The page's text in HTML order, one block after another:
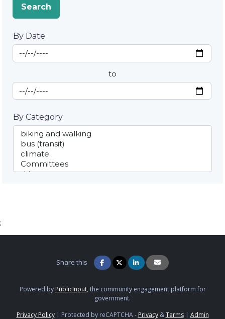
Search
By Date
By Date
Start Date
to
End Date
By Category
;
Share this
Powered by PublicInput, the community engagement platform for
government.
Privacy Policy| Protected by reCAPTCHA - Privacy&Terms| Admin